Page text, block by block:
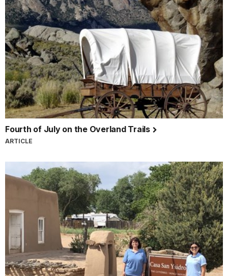
Fourth of July on the Overland Trails
ARTICLE